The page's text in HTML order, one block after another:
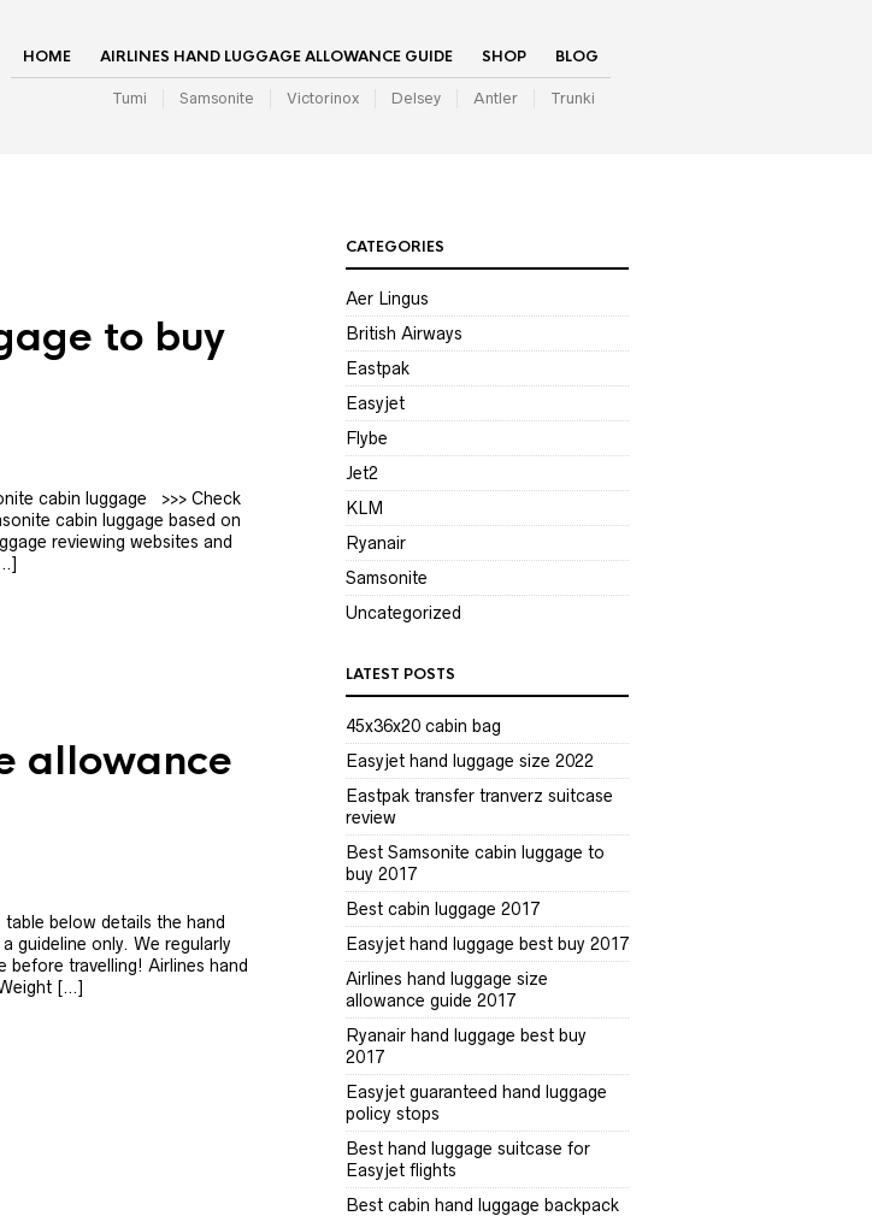
HOME AIRLINES HAND LUGGAGE ALLOWANCE GUIDE SHOP BLOG
Tumi Samsonite Victorinox Delsey Antler Trunki
to buy
cabin luggage >>> Check
cabin luggage based on
reviewing websites and
allowance
below details the hand
guideline only. We regularly
before travelling! Airlines hand
[…]
CATEGORIES
Aer Lingus
British Airways
Eastpak
Easyjet
Flybe
Jet2
KLM
Ryanair
Samsonite
Uncategorized
LATEST POSTS
45x36x20 cabin bag
Easyjet hand luggage size 2022
Eastpak transfer tranverz suitcase
review
Best Samsonite cabin luggage to
buy 2017
Best cabin luggage 2017
Easyjet hand luggage best buy 2017
Airlines hand luggage size
allowance guide 2017
Ryanair hand luggage best buy
2017
Easyjet guaranteed hand luggage
policy stops
Best hand luggage suitcase for
Easyjet flights
Best cabin hand luggage backpack